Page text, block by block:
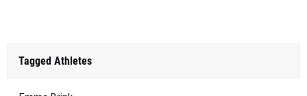
Tagged Athletes